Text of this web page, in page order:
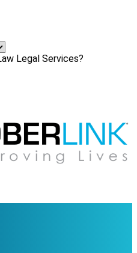
Legal Services?